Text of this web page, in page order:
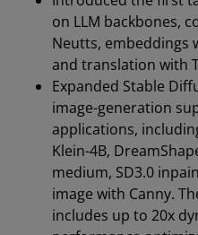
on LLM backbones,
Neutts, embeddings
and translation with
Expanded Stable
image-generation
applications,
Klein-4B,
medium, SD3.0
image with Canny.
includes up to 20x